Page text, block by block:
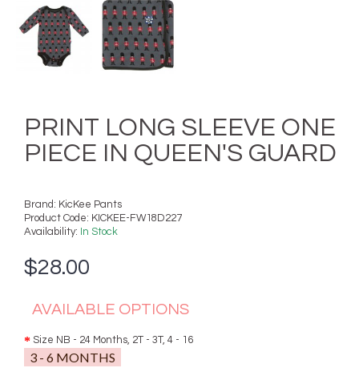
PRINT LONG SLEEVE ONE
PIECE IN QUEEN'S GUARD
Brand: KicKee Pants
Product Code: KICKEE-FW18D227
Availability: In Stock
$28.00
AVAILABLE OPTIONS
Size NB - 24 Months, 2T - 3T, 4 - 16
3 - 6 MONTHS